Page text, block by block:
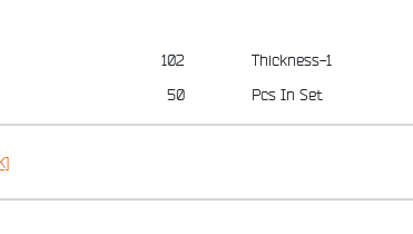
102
50
Thickness-1
Pcs In Set